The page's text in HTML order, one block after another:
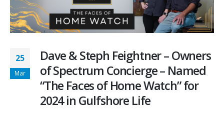
25
Mar
Dave & Steph Feightner – Owners
of Spectrum Concierge – Named
“The Faces of Home Watch” for
2024 in Gulfshore Life